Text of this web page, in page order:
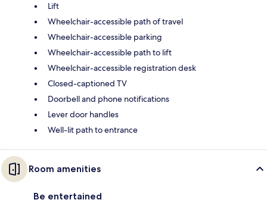
Lift
Wheelchair-accessible path of travel
Wheelchair-accessible parking
Wheelchair-accessible path to lift
Wheelchair-accessible registration desk
Closed-captioned TV
Doorbell and phone notifications
Lever door handles
Well-lit path to entrance
Room amenities
Be entertained